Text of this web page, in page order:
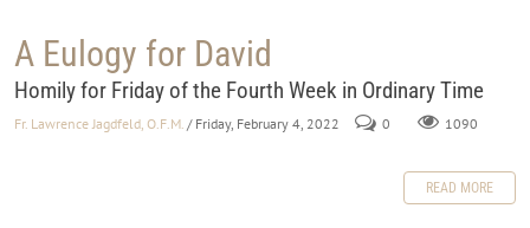
A Eulogy for David
Homily for Friday of the Fourth Week in Ordinary Time
Fr. Lawrence Jagdfeld, O.F.M. / Friday, February 4, 2022 0 1090
READ MORE